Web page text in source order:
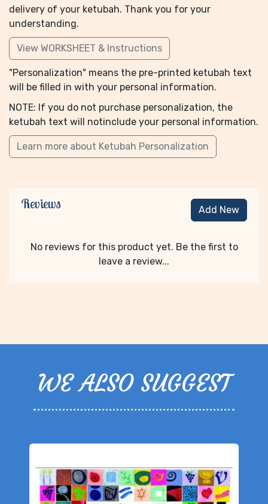
delivery of your ketubah. Thank you for your
understanding.
View WORKSHEET & Instructions
"Personalization" means the pre-printed ketubah text
will be filled in with your personal information.
NOTE: If you do not purchase personalization, the
ketubah text will notinclude your personal information.
Learn more about Ketubah Personalization
Reviews Add New
No reviews for this product yet. Be the first to
leave a review...
WE ALSO SUGGEST